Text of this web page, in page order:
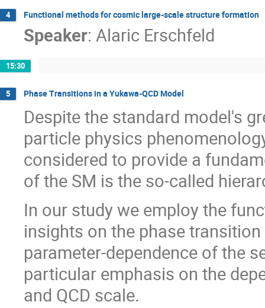
4 Functional methods for cosmic large-scale structure formation
Speaker: Alaric Erschfeld
15:30
5 Phase Transitions in a Yukawa-QCD Model
Despite the standard model's
particle physics
considered to provide a
of the SM is the so-called
In our study we employ the
insights on the phase
parameter-dependence of the
particular emphasis on the
and QCD scale.